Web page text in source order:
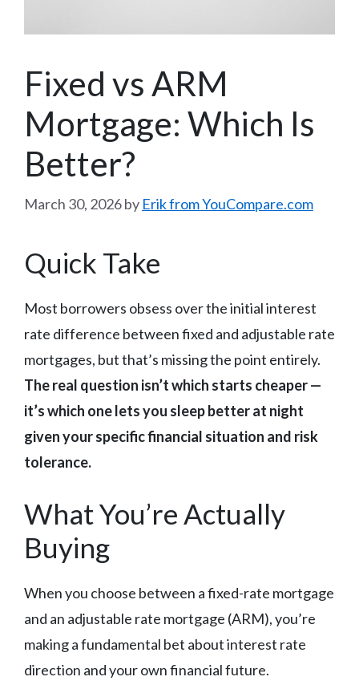
Fixed vs ARM
Mortgage: Which Is
Better?
March 30, 2026by Erik from YouCompare.com
Quick Take
Most borrowers obsess over the initial interest
rate difference between fixed and adjustable rate
mortgages, but that’s missing the point entirely.
The real question isn’t which starts cheaper —
it’s which one lets you sleep better at night
given your specific financial situation and risk
tolerance.
What You’re Actually
Buying
When you choose between a fixed-rate mortgage
and an adjustable rate mortgage (ARM), you’re
making a fundamental bet about interest rate
direction and your own financial future.